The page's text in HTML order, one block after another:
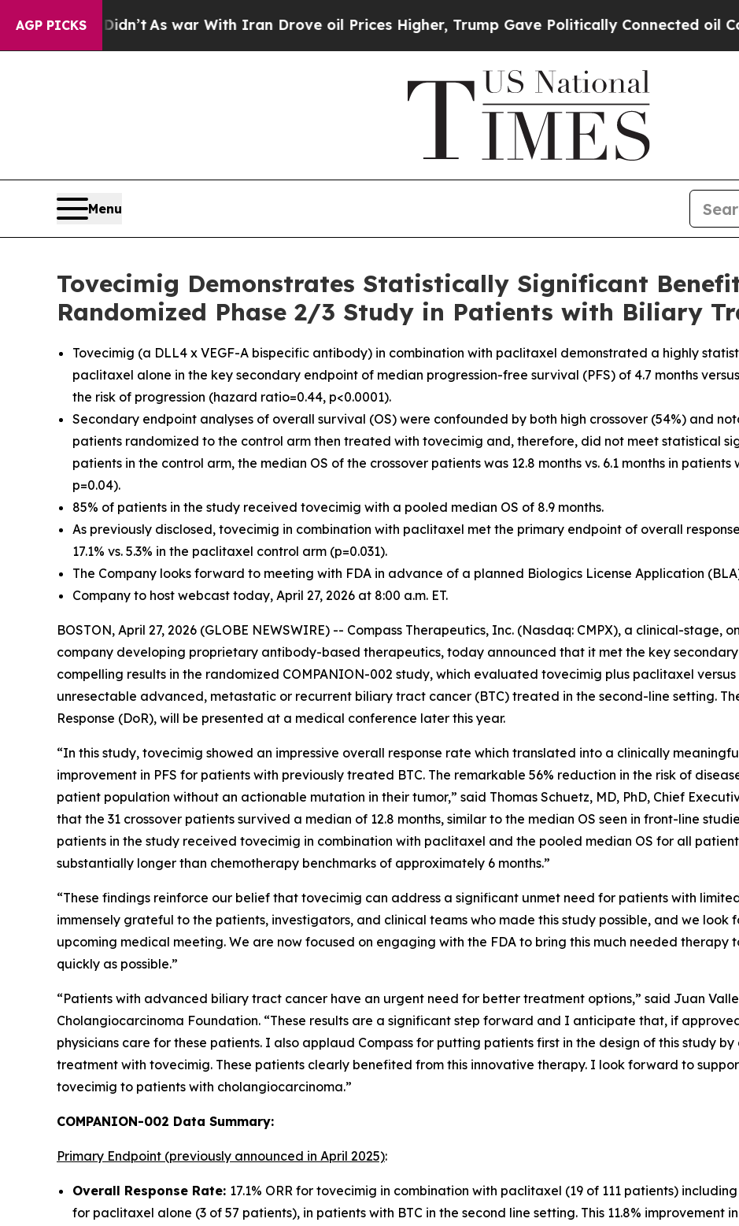
AGP PICKS
As war With Iran Drove oil Prices Higher, Trump Gave Politically Connected oil Companies —
Menu
Tovecimig Demonstrates Statistically Significant
Randomized Phase 2/3 Study in Patients with Biliary
Tovecimig (a DLL4 x VEGF-A bispecific antibody) in combination with paclitaxel demonstrated a highly
paclitaxel alone in the key secondary endpoint of median progression-free survival (PFS) of 4.7 months
the risk of progression (hazard ratio=0.44, p<0.0001).
Secondary endpoint analyses of overall survival (OS) were confounded by both high crossover (54%) and
patients randomized to the control arm then treated with tovecimig and, therefore, did not meet statistical
patients in the control arm, the median OS of the crossover patients was 12.8 months vs. 6.1 months in
p=0.04).
85% of patients in the study received tovecimig with a pooled median OS of 8.9 months.
As previously disclosed, tovecimig in combination with paclitaxel met the primary endpoint of overall
17.1% vs. 5.3% in the paclitaxel control arm (p=0.031).
The Company looks forward to meeting with FDA in advance of a planned Biologics License Application
Company to host webcast today, April 27, 2026 at 8:00 a.m. ET.
BOSTON, April 27, 2026 (GLOBE NEWSWIRE) -- Compass Therapeutics, Inc. (Nasdaq: CMPX), a clinical-
company developing proprietary antibody-based therapeutics, today announced that it met the key
compelling results in the randomized COMPANION-002 study, which evaluated tovecimig plus paclitaxel
unresectable advanced, metastatic or recurrent biliary tract cancer (BTC) treated in the second-line setting.
Response (DoR), will be presented at a medical conference later this year.
“In this study, tovecimig showed an impressive overall response rate which translated into a clinically
improvement in PFS for patients with previously treated BTC. The remarkable 56% reduction in the risk of
patient population without an actionable mutation in their tumor,” said Thomas Schuetz, MD, PhD, Chief
that the 31 crossover patients survived a median of 12.8 months, similar to the median OS seen in front-line
patients in the study received tovecimig in combination with paclitaxel and the pooled median OS for all
substantially longer than chemotherapy benchmarks of approximately 6 months.”
“These findings reinforce our belief that tovecimig can address a significant unmet need for patients with
immensely grateful to the patients, investigators, and clinical teams who made this study possible, and we
upcoming medical meeting. We are now focused on engaging with the FDA to bring this much needed therapy
quickly as possible.”
“Patients with advanced biliary tract cancer have an urgent need for better treatment options,” said Juan
Cholangiocarcinoma Foundation. “These results are a significant step forward and I anticipate that, if
physicians care for these patients. I also applaud Compass for putting patients first in the design of this study
treatment with tovecimig. These patients clearly benefited from this innovative therapy. I look forward to
tovecimig to patients with cholangiocarcinoma.”
COMPANION-002 Data Summary:
Primary Endpoint (previously announced in April 2025):
Overall Response Rate: 17.1% ORR for tovecimig in combination with paclitaxel (19 of 111 patients)
for paclitaxel alone (3 of 57 patients), in patients with BTC in the second line setting. This 11.8% improvement